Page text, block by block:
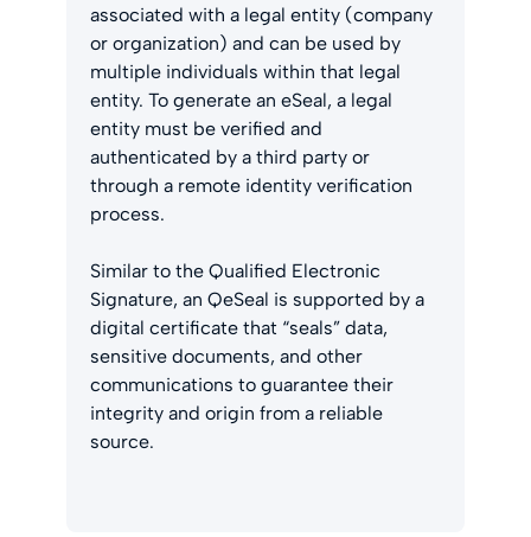
associated with a legal entity (company
or organization) and can be used by
multiple individuals within that legal
entity. To generate an eSeal, a legal
entity must be verified and
authenticated by a third party or
through a remote identity verification
process.
Similar to the Qualified Electronic
Signature, an QeSeal is supported by a
digital certificate that “seals” data,
sensitive documents, and other
communications to guarantee their
integrity and origin from a reliable
source.